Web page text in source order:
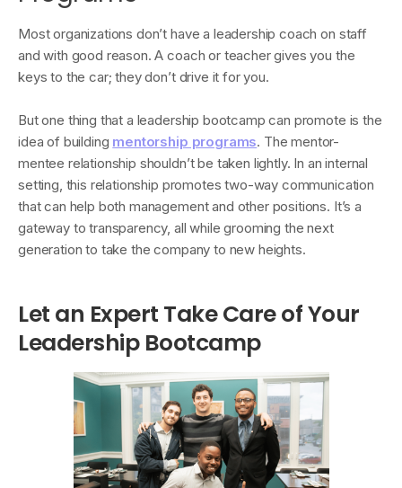
Most organizations don’t have a leadership coach on staff
and with good reason. A coach or teacher gives you the
keys to the car; they don’t drive it for you.
But one thing that a leadership bootcamp can promote is the
idea of building mentorship programs. The mentor-
mentee relationship shouldn’t be taken lightly. In an internal
setting, this relationship promotes two-way communication
that can help both management and other positions. It’s a
gateway to transparency, all while grooming the next
generation to take the company to new heights.
Let an Expert Take Care of Your
Leadership Bootcamp